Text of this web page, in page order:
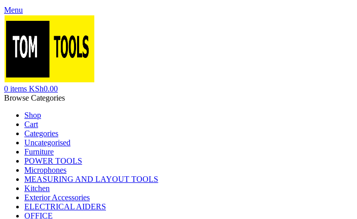
Menu
0 items KSh0.00
Browse Categories
Shop
Cart
Categories
Uncategorised
Furniture
POWER TOOLS
Microphones
MEASURING AND LAYOUT TOOLS
Kitchen
Exterior Accessories
ELECTRICAL AIDERS
OFFICE